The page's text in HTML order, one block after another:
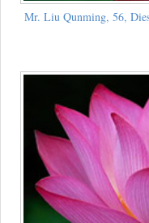
Mr. Liu Qunming, 56,